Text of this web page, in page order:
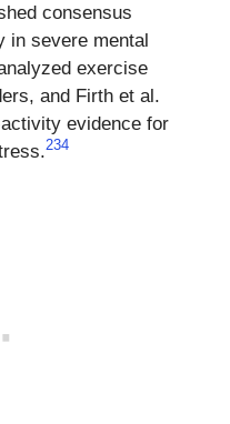
consensus
in severe mental
exercise
and Firth et al.
evidence for
234